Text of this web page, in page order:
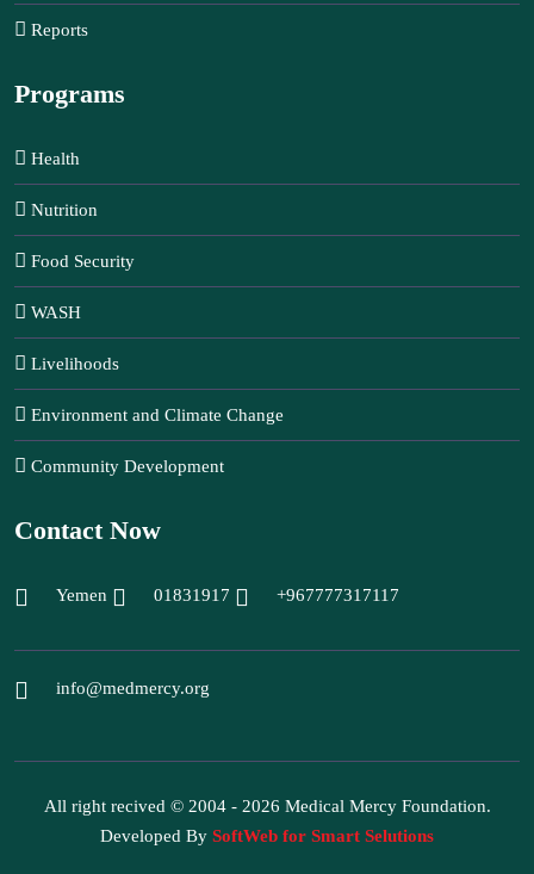
Reports
Programs
Health
Nutrition
Food Security
WASH
Livelihoods
Environment and Climate Change
Community Development
Contact Now
Yemen 01831917 +967777317117
info@medmercy.org
All right recived © 2004 - 2026 Medical Mercy Foundation.
Developed By SoftWeb for Smart Selutions